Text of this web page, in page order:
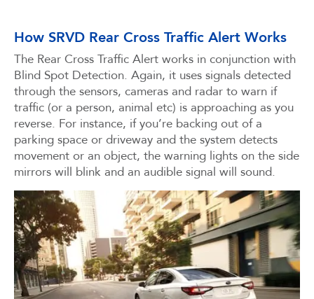
How SRVD Rear Cross Traffic Alert Works
The Rear Cross Traffic Alert works in conjunction with
Blind Spot Detection. Again, it uses signals detected
through the sensors, cameras and radar to warn if
traffic (or a person, animal etc) is approaching as you
reverse. For instance, if you’re backing out of a
parking space or driveway and the system detects
movement or an object, the warning lights on the side
mirrors will blink and an audible signal will sound.